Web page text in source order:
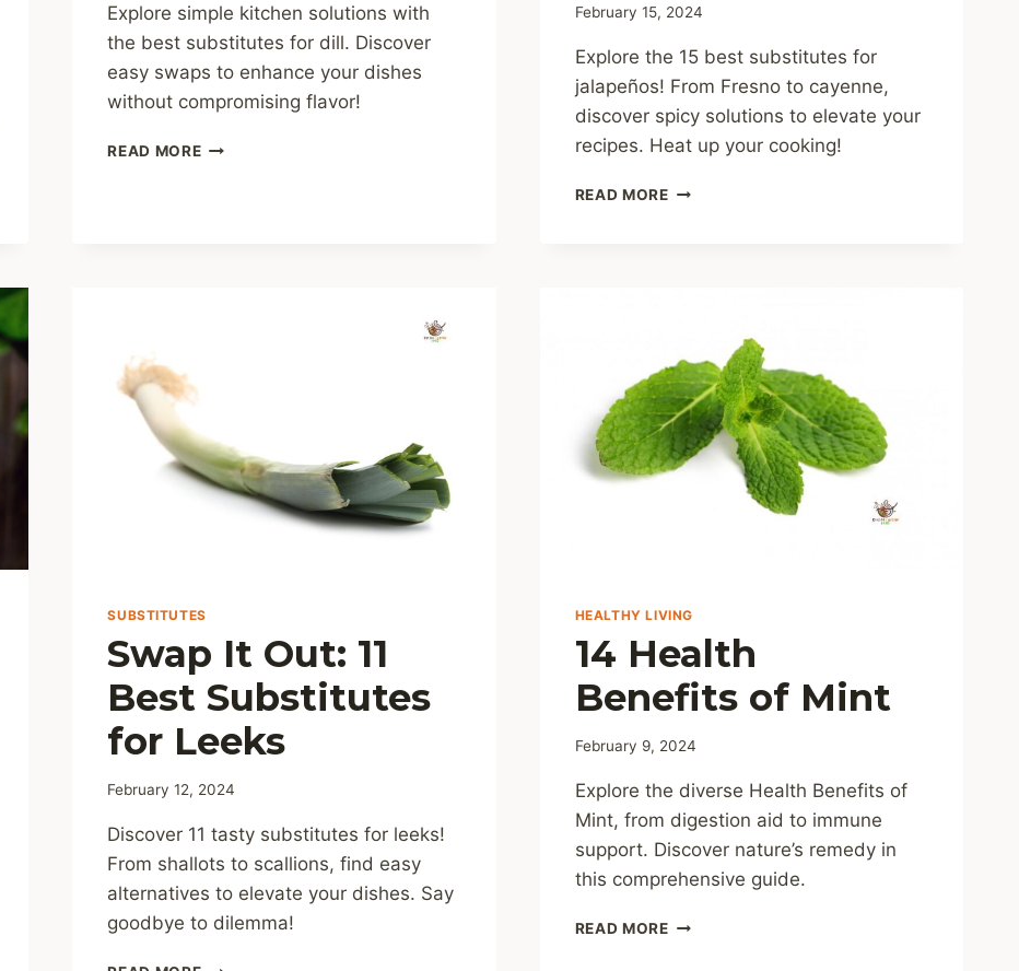
Explore simple kitchen solutions with
the best substitutes for dill. Discover
easy swaps to enhance your dishes
without compromising flavor!
READ MOREBEST
February 15, 2024
Explore the 15 best substitutes for
jalapeños! From Fresno to cayenne,
discover spicy solutions to elevate your
recipes. Heat up your cooking!
READ MORETHE
SOLUTIONS
SUBSTITUTES
Swap It Out: 11
Best Substitutes
for Leeks
February 12, 2024
Discover 11 tasty substitutes for leeks!
From shallots to scallions, find easy
alternatives to elevate your dishes. Say
goodbye to dilemma!
SWAP
HEALTHY LIVING
14 Health
Benefits of Mint
February 9, 2024
Explore the diverse Health Benefits of
Mint, from digestion aid to immune
support. Discover nature’s remedy in
this comprehensive guide.
READ MORE14